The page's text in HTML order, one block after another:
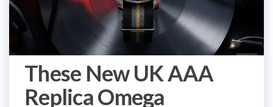
These New UK AAA
Replica Omega